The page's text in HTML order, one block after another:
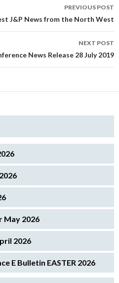
PREVIOUS POST
J&P News from the North West
NEXT POST
News Release 28 July 2019
May 2026
2026
E Bulletin EASTER 2026